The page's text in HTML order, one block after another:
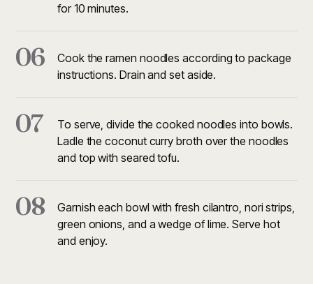
for 10 minutes.
06
Cook the ramen noodles according to package
instructions. Drain and set aside.
07
To serve, divide the cooked noodles into bowls.
Ladle the coconut curry broth over the noodles
and top with seared tofu.
08
Garnish each bowl with fresh cilantro, nori strips,
green onions, and a wedge of lime. Serve hot
and enjoy.